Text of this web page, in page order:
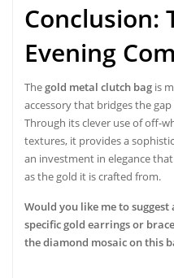
Conclusion:
Evening
Thegold metal clutch bag is
accessory that bridges the
Through its clever use of off-
textures, it provides a
an investment in elegance
as the gold it is crafted from.
Would you like me to
specific gold earrings or
the diamond mosaic on this